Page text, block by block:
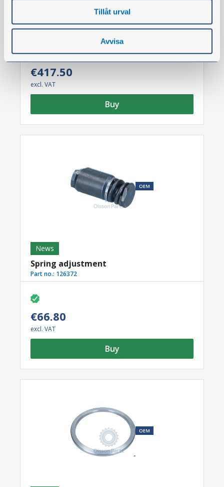
Tillåt urval
Avvisa
Part no.:126375
€417.50
excl. VAT
Buy
News
Spring adjustment
Part no.: 126372
€66.80
excl. VAT
Buy